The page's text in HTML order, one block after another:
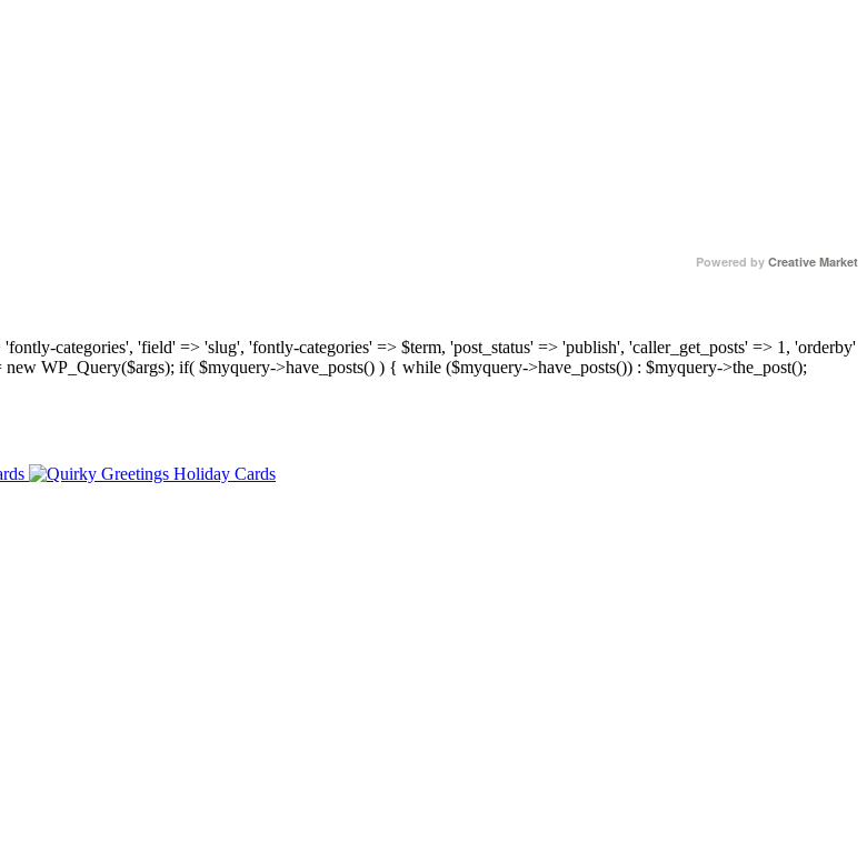
Powered by Creative Market
categories', 'field' => 'slug', 'fontly-categories' => $term, 'post_status' => 'publish', 'caller_get_posts' => 1, 'orderby'
WP_Query($args); if( $myquery->have_posts() ) { while ($myquery->have_posts()) : $myquery->the_post();